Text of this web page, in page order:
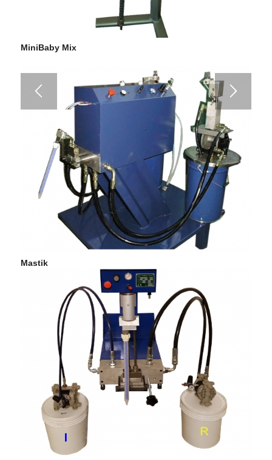
MiniBaby Mix
Mastik